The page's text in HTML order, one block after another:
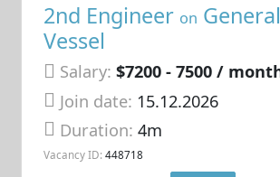
2nd Engineer on
Vessel
Salary: $7200 - 7500 /
Join date: 15.12.2026
Duration:4m
Vacancy ID: 448718